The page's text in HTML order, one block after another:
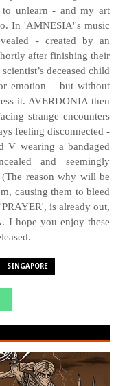
to unlearn - and my art
In 'AMNESIA''s music
- created by an
after finishing their
deceased child
emotion – but without
it. AVERDONIA then
strange encounters
feeling disconnected -
V wearing a bandaged
and seemingly
reason why will be
causing them to bleed
is already out,
I hope you enjoy these
SINGAPORE